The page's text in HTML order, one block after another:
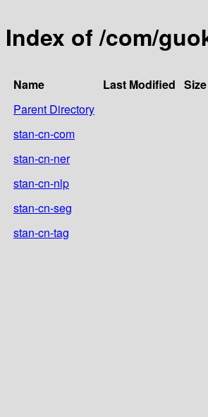
Index of /com/
Name Last Modified Size
Parent Directory
stan-cn-com
stan-cn-ner
stan-cn-nlp
stan-cn-seg
stan-cn-tag